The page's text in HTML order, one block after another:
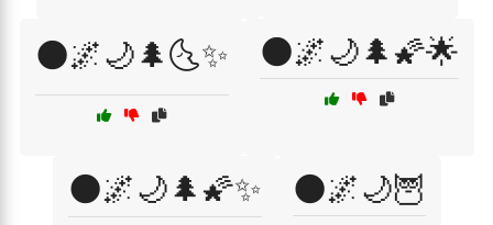
🌑🌌🌙🌲🌜✨ 🌑🌌🌙🌲🌠🌟
🌑🌌🌙🌲🌠✨ 🌑🌌🌙🦉